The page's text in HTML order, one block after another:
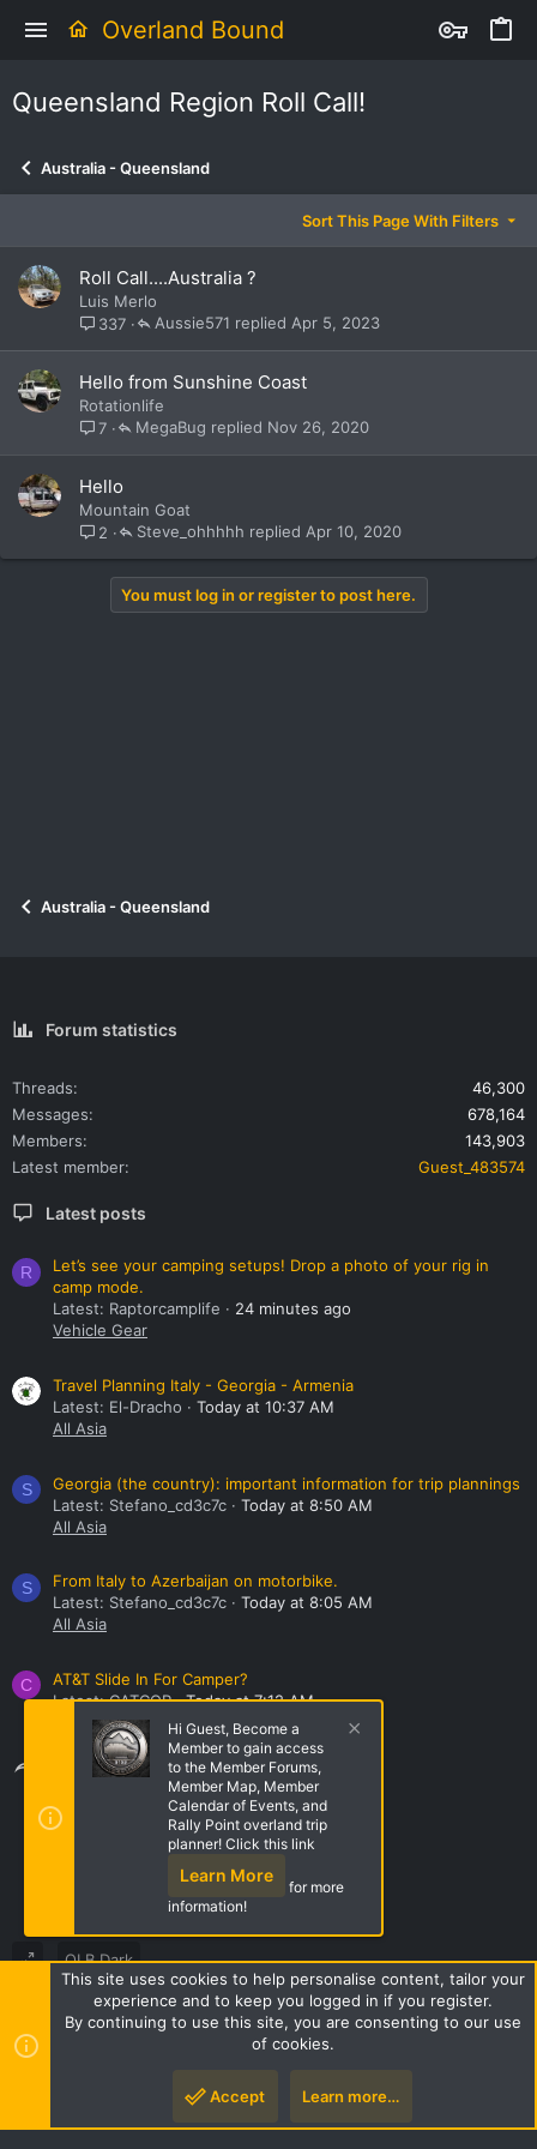
Overland Bound
Queensland Region Roll Call!
Australia - Queensland
Sort This Page With Filters
Roll Call....Australia ?
Luis Merlo
337
Apr 5, 2023
Aussie571
Hello from Sunshine Coast
Rotationlife
7
Nov 26, 2020
MegaBug
Hello
Mountain Goat
2
Apr 10, 2020
Steve_ohhhhh
You must log in or register to post here.
Australia - Queensland
Forum statistics
Threads
46,300
Messages
678,164
Members
143,903
Latest member
Guest_483574
Latest posts
R
Let’s see your camping setups! Drop a photo of your rig in
camp mode.
Latest: Raptorcamplife
24 minutes ago
Vehicle Gear
Travel Planning Italy - Georgia - Armenia
Latest: El-Dracho
Today at 10:37 AM
All Asia
S
Georgia (the country): important information for trip plannings
Latest: Stefano_cd3c7c
Today at 8:50 AM
All Asia
S
From Italy to Azerbaijan on motorbike.
Latest: Stefano_cd3c7c
Today at 8:05 AM
All Asia
C
AT&T Slide In For Camper?
Latest: CATCOP
Today at 7:12 AM
DIY Projects
Share this page
Share this page
OLB Dark
Terms and rules
Privacy policy Help Home
R
S
S
Style by ThemeHouse
Hi Guest, Become a
Member to gain access
to the Member Forums,
Member Map, Member
Calendar of Events, and
Rally Point overland trip
planner! Click this link
Learn More
for more
information!
This site uses cookies to help personalise content, tailor your
experience and to keep you logged in if you register.
By continuing to use this site, you are consenting to our use
of cookies.
Accept Learn more…